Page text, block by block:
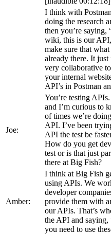
I think with
doing the research
then you’re
wiki, this is our
make sure that what
already there. It just
very collaborative
your internal
API’s in Postman
Joe:
You’re testing
and I’m curious to
of times we’re
API. I’ve been
API the test be
How do you get
test or is that just
there at Big Fish?
Amber:
I think at Big Fish
using APIs. We
developer
provide them with
our APIs. That’s
the API and
you need to use